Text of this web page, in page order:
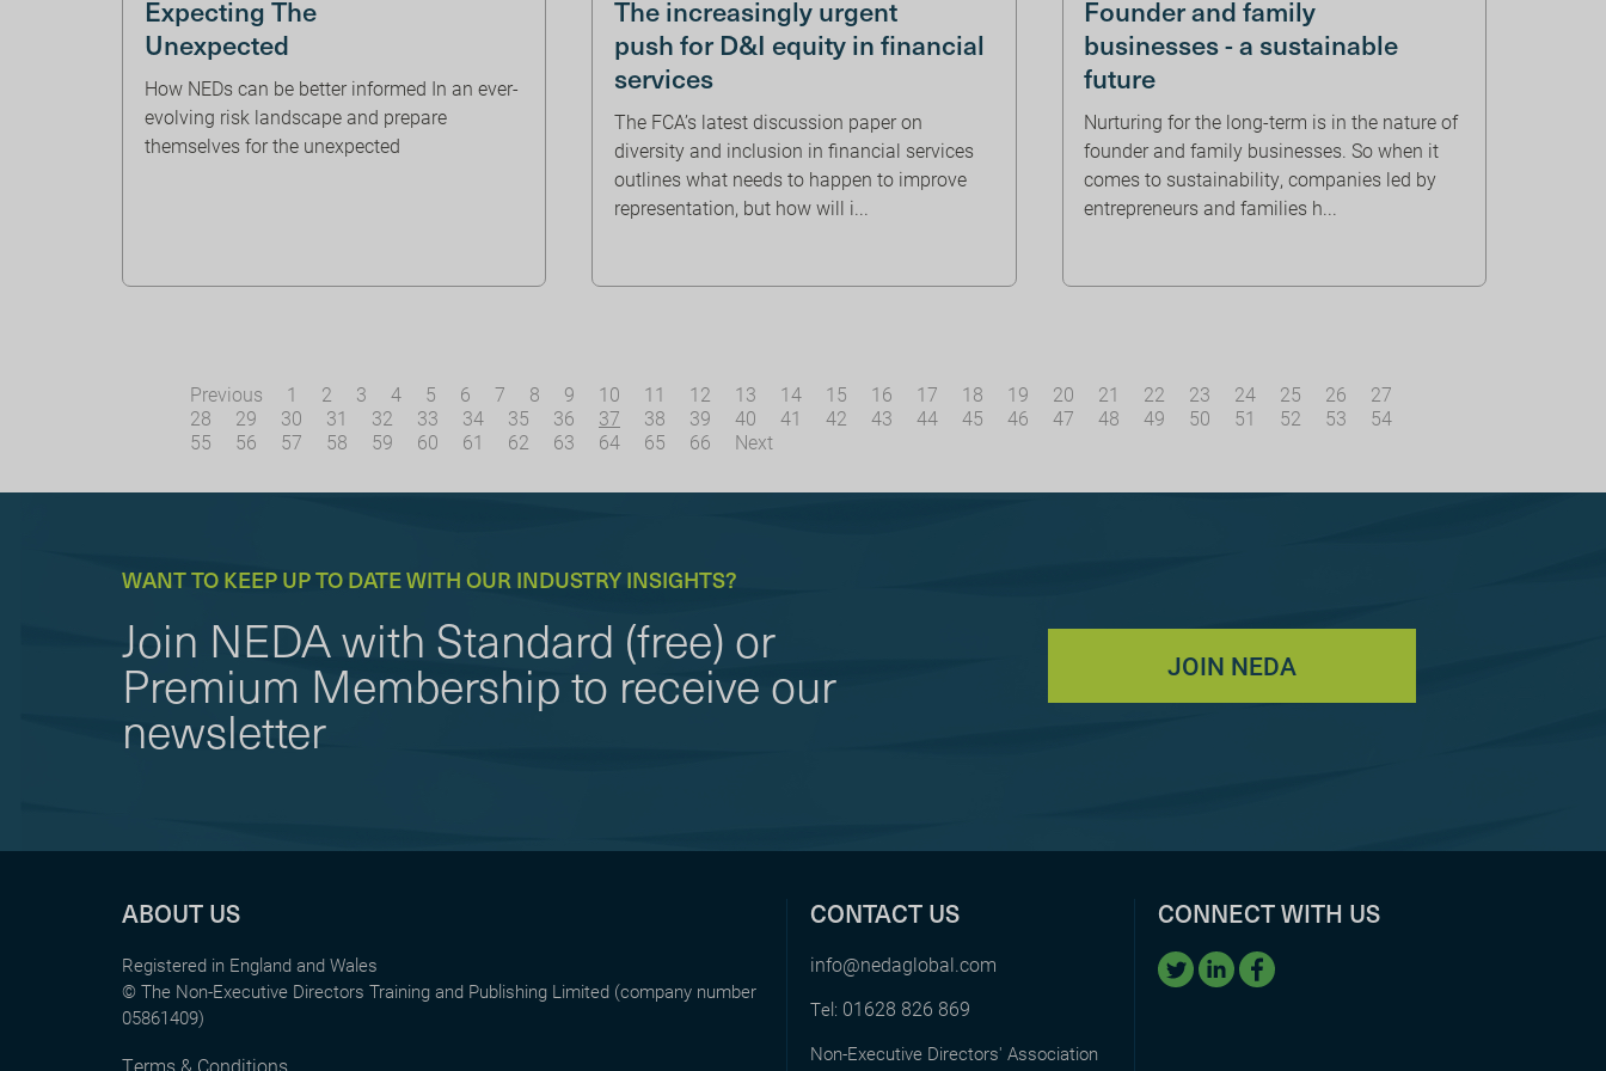
Expecting The
Unexpected
How NEDs can be better informed In an ever-
evolving risk landscape and prepare
themselves for the unexpected
The increasingly urgent
push for D&I equity in financial
services
The FCA’s latest discussion paper on
diversity and inclusion in financial services
outlines what needs to happen to improve
representation, but how will i...
Founder and family
businesses - a sustainable
future
Nurturing for the long-term is in the nature of
founder and family businesses. So when it
comes to sustainability, companies led by
entrepreneurs and families h...
Previous 1 2 3 4 5 6 7 8 9 10 11 12 13 14 15 16 17 18 19 20 21 22 23 24 25 26
27
28
29 30 31 32 33 34 35 36 37 38 39 40 41 42 43 44 45 46 47 48 49 50 51 52 53
54
55
56 57 58 59 60 61 62 63 64 65 66 Next
WANT TO KEEP UP TO DATE WITH OUR INDUSTRY INSIGHTS?
Join NEDA with Standard (free) or
Premium Membership to receive our
newsletter
JOIN NEDA
ABOUT US
Registered in England and Wales
© The Non-Executive Directors Training and Publishing Limited (company number
05861409)
Terms & Conditions
CONTACT US
info@nedaglobal.com
Tel: 01628 826 869
Non-Executive Directors' Association
CONNECT WITH US